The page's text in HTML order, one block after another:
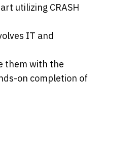
utilizing CRASH
IT and
them with the
on completion of